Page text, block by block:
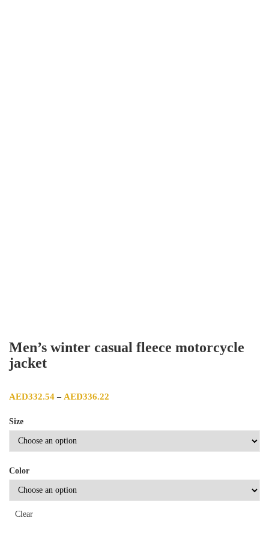
Men’s winter casual fleece motorcycle
jacket
AED332.54 – AED336.22
Size
Color
Clear